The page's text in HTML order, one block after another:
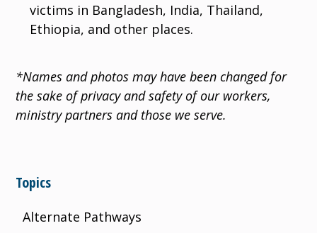
victims in Bangladesh, India, Thailand,
Ethiopia, and other places.
*Names and photos may have been changed for
the sake of privacy and safety of our workers,
ministry partners and those we serve.
Topics
Alternate Pathways